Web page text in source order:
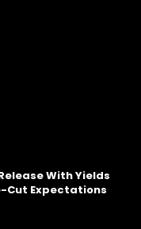
With Yields
Cut Expectations